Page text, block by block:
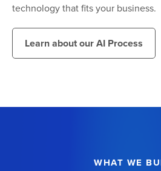
technology that fits your business.
Learn about our AI Process
WHAT WE